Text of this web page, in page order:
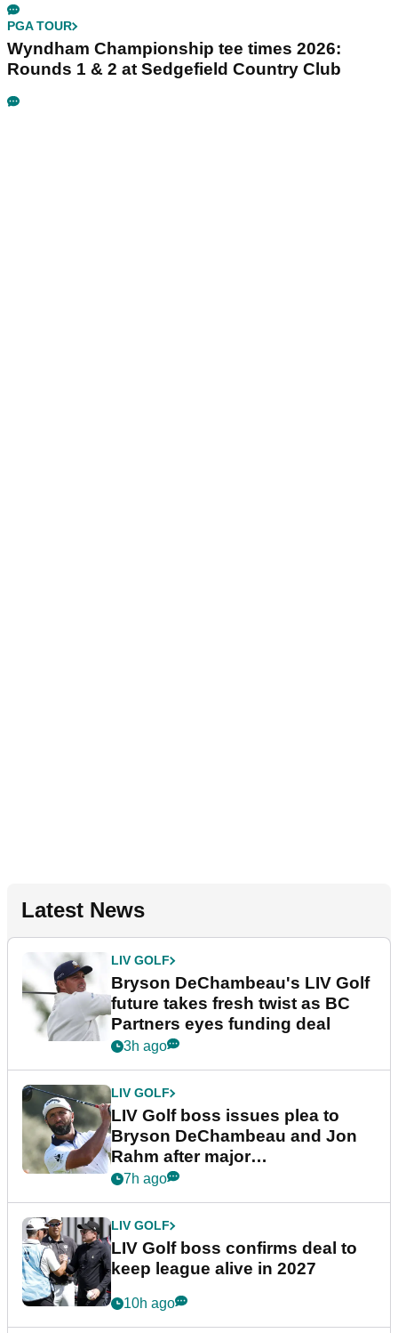
PGA TOUR
Wyndham Championship tee times 2026:
Rounds 1 & 2 at Sedgefield Country Club
Latest News
LIV GOLF
Bryson DeChambeau's LIV Golf
future takes fresh twist as BC
Partners eyes funding deal
3h ago
LIV GOLF
LIV Golf boss issues plea to
Bryson DeChambeau and Jon
Rahm after major
announcement
7h ago
LIV GOLF
LIV Golf boss confirms deal to
keep league alive in 2027
10h ago